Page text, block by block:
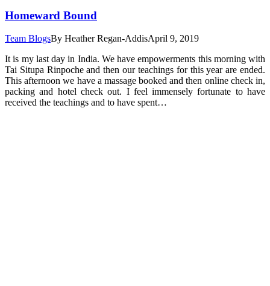
Homeward Bound
Team BlogsBy Heather Regan-AddisApril 9, 2019
It is my last day in India. We have empowerments this morning with
Tai Situpa Rinpoche and then our teachings for this year are ended.
This afternoon we have a massage booked and then online check in,
packing and hotel check out. I feel immensely fortunate to have
received the teachings and to have spent…